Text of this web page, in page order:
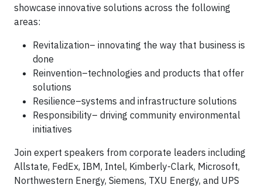
showcase innovative solutions across the following
areas:
Revitalization– innovating the way that business is
done
Reinvention–technologies and products that offer
solutions
Resilience–systems and infrastructure solutions
Responsibility– driving community environmental
initiatives
Join expert speakers from corporate leaders including
Allstate, FedEx, IBM, Intel, Kimberly-Clark, Microsoft,
Northwestern Energy, Siemens, TXU Energy, and UPS